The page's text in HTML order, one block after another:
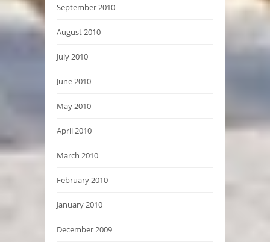
September 2010
August 2010
July 2010
June 2010
May 2010
April 2010
March 2010
February 2010
January 2010
December 2009